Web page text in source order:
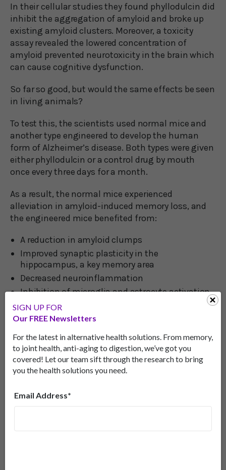
SIGN UP FOR
Our FREE Newsletters
For the latest in alternative health solutions. From memory,
to joint health, anti-aging to digestion, we’ve got you
covered! Let our team sift through the research to bring
you the health solutions you need.
Email Address*
In their cellular studies they found phyllodulcin did
inhibit the aggregation of amyloid and broke up
existing amyloid clusters. Moreover, a toxicity
assay revealed the lowered concentration of
amyloid prevented neurotoxicity in the brain which
can cause cognitive dysfunction.
So far so good, but would the same effects be seen
in living animals?
To test this, the scientists used normal mice and
another type engineered to develop the human
form of Alzheimer’s disease. Both types were given
either phyllodulcin or a control drug by mouth
once every three days for a month.
As a result, the normal mice experienced
alleviation in amyloid-induced memory loss, and
the engineered mice benefited from:
A reduction in amyloid clumps
Improved synaptic plasticity in the
hippocampus, a key memory area
Decreased neuroinflammation
Inhibition of microglia and astrocyte activation
(these are the cells responsible for playing a key
role in neuroinflammation in Alzheimer’s
disease).
Candidate For The Treatment Of
Alzheimer’s Disease
“These results”, the scientific team wrote in their
paper published in the journalBiomedicine &
phyllodulcin may be a candidate for the treatment